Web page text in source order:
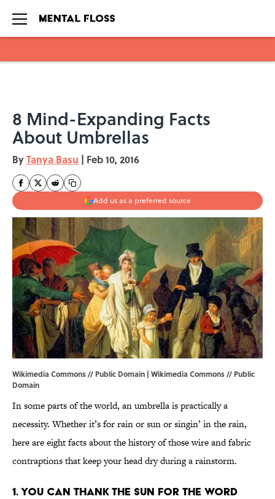
8 Mind-Expanding Facts
About Umbrellas
ByTanya Basu | Feb 10, 2016
Add us as a preferred source
Wikimedia Commons // Public Domain | Wikimedia Commons// Public
Domain
In some parts of the world, an umbrella is practically a
necessity. Whether it’s for rain or sun or singin’ in the rain,
here are eight facts about the history of those wire and fabric
contraptions that keep your head dry during a rainstorm.
1. YOU CAN THANK THE SUN FOR THE WORD